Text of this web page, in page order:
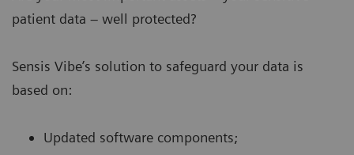
patient data – well protected?
Sensis Vibe’s solution to safeguard your data is
based on:
Updated software components;